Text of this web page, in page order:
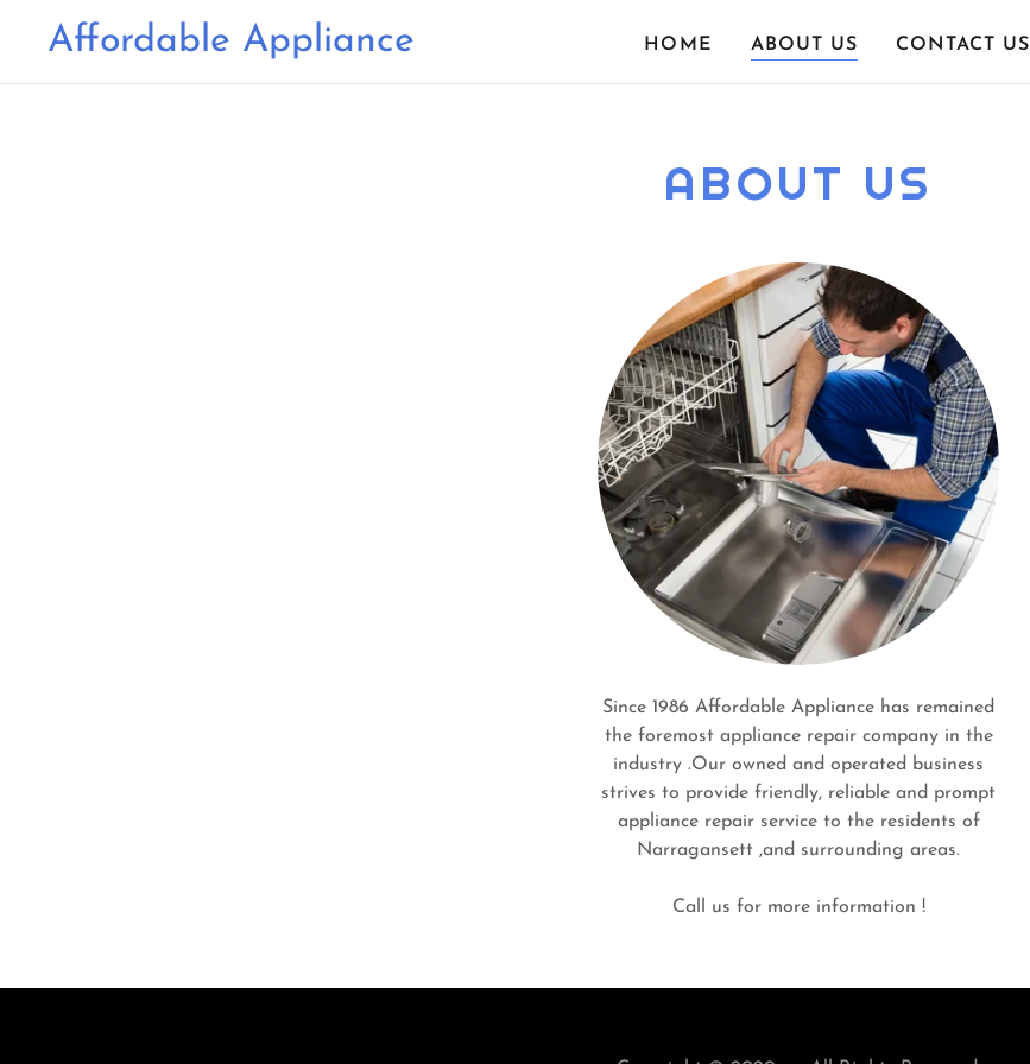
Affordable Appliance HOME ABOUT US CONTACT US
ABOUT US
Since 1986 Affordable Appliance has remained
the foremost appliance repair company in the
industry .Our owned and operated business
strives to provide friendly, reliable and prompt
appliance repair service to the residents of
Narragansett ,and surrounding areas.
Call us for more information !